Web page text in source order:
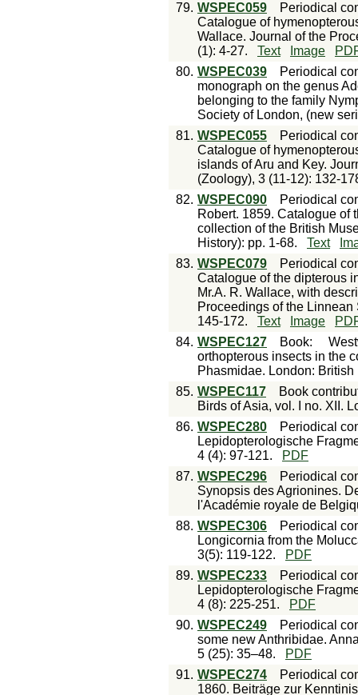
79. WSPEC059
Periodical
Catalogue of
Wallace. Journal of the
(1): 4-27.
Text Image
80. WSPEC039
Periodical
monograph on the genus
belonging to the family
Society of London, (new
81. WSPEC055
Periodical
Catalogue of
islands of Aru and Key.
(Zoology), 3 (11-12): 132-
82. WSPEC090
Periodical
Robert. 1859. Catalogue of
collection of the British
History): pp. 1-68.
Text
83. WSPEC079
Periodical
Catalogue of the dipterous
Mr.A. R. Wallace, with
Proceedings of the
145-172.
Text Image
84. WSPEC127 Book:
orthopterous insects in the
Phasmidae. London:
85. WSPEC117
Book
Birds of Asia, vol. I no. XII.
86. WSPEC280
Periodical
Lepidopterologische
4 (4): 97-121.
PDF
87. WSPEC296
Periodical
Synopsis des Agrionines.
l'Académie royale de
88. WSPEC306
Periodical
Longicornia from the
3(5): 119-122.
PDF
89. WSPEC233
Periodical
Lepidopterologische
4 (8): 225-251.
PDF
90. WSPEC249
Periodical
some new Anthribidae.
5 (25): 35–48.
PDF
91. WSPEC274
Periodical
1860. Beiträge zur